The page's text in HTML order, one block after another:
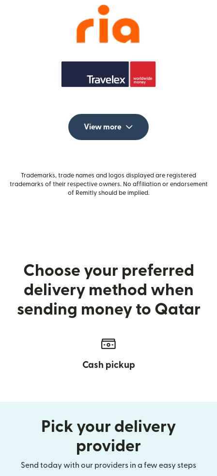
View more
Trademarks, trade names and logos displayed are registered
trademarks of their respective owners. No affiliation or endorsement
of Remitly should be implied.
Choose your preferred
delivery method when
sending money to Qatar
Cash pickup
Pick your delivery
provider
Send today with our providers in a few easy steps